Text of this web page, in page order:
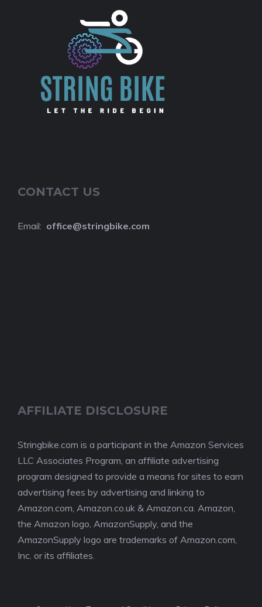
CONTACT US
Email: office@stringbike.com
AFFILIATE DISCLOSURE
Stringbike.com is a participant in the Amazon Services
LLC Associates Program, an affiliate advertising
program designed to provide a means for sites to earn
advertising fees by advertising and linking to
Amazon.com, Amazon.co.uk & Amazon.ca. Amazon,
the Amazon logo, AmazonSupply, and the
AmazonSupply logo are trademarks of Amazon.com,
Inc. or its affiliates.